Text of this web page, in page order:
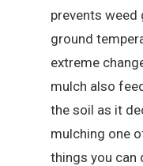
prevents weed
ground
extreme
mulch also
the soil as it
mulching one
things you can